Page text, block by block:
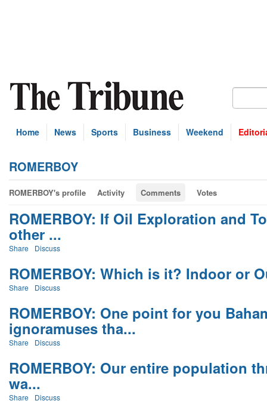
Home News Sports Business Weekend
ROMERBOY
ROMERBOY's profile Activity Comments Votes
ROMERBOY: If Oil Exploration and
other ...
Share Discuss
ROMERBOY: Which is it? Indoor or
Share Discuss
ROMERBOY: One point for you
ignoramuses tha...
Share Discuss
ROMERBOY: Our entire population
wa...
Share Discuss